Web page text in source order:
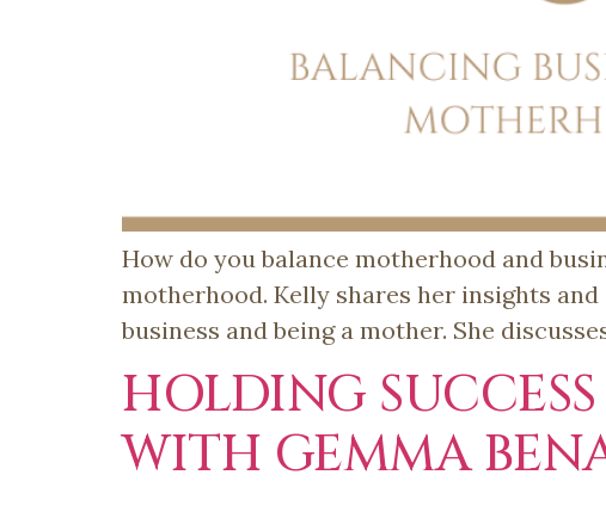
How do you balance motherhood and
motherhood. Kelly shares her insights
business and being a mother. She
HOLDING
WITH GEMMA